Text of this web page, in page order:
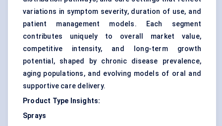
variations in symptom severity, duration of use, and
patient management models. Each segment
contributes uniquely to overall market value,
competitive intensity, and long-term growth
potential, shaped by chronic disease prevalence,
aging populations, and evolving models of oral and
supportive care delivery.
Product Type Insights:
Sprays